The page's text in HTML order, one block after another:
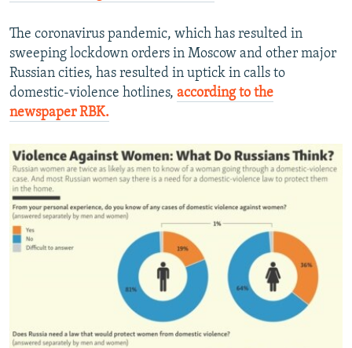
The coronavirus pandemic, which has resulted in
sweeping lockdown orders in Moscow and other major
Russian cities, has resulted in uptick in calls to
domestic-violence hotlines, according to the
newspaper RBK.